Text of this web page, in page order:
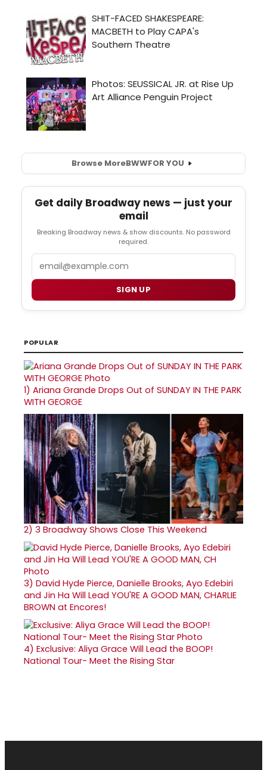
Browse MoreBWWFOR YOU
Get daily Broadway news — just your
email
Breaking Broadway news & show discounts. No password
required.
SIGN UP
POPULAR
1) Ariana Grande Drops Out of SUNDAY IN THE PARK
WITH GEORGE
2) 3 Broadway Shows Close This Weekend
3) David Hyde Pierce, Danielle Brooks, Ayo Edebiri
and Jin Ha Will Lead YOU'RE A GOOD MAN, CHARLIE
BROWN at Encores!
4) Exclusive: Aliya Grace Will Lead the BOOP!
National Tour- Meet the Rising Star